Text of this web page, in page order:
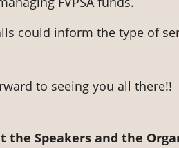
could inform the type of
to seeing you all there!!
Speakers and the